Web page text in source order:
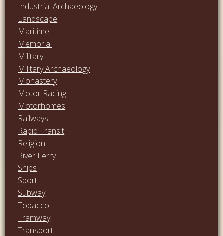
Industrial Archaeology
Landscape
Maritime
Memorial
Military
Military Archaeology
Monastery
Motor Racing
Motorhomes
Railways
Rapid Transit
Religion
River Ferry
Ships
Sport
Subway
Tobacco
Tramway
Transport